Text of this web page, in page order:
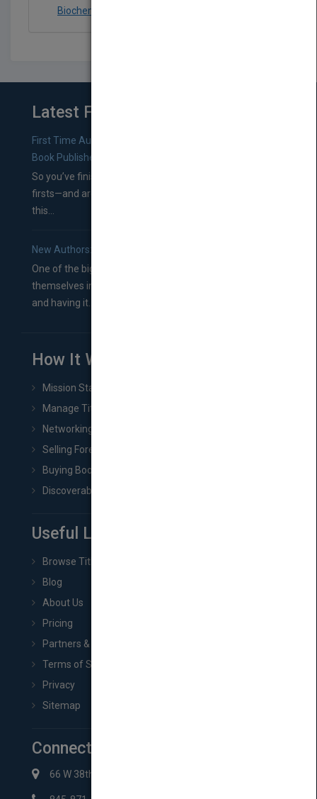
Biochemical
Latest From Blog
First Time Authors: How to Research Literary Agents and
Book Publishers
So you’ve finished a manuscript—most likely one of your
firsts—and are wondering where you should go from
this...
New Authors: How to Find a Literary Agent for Your Book
One of the biggest ruts aspiring authors often find
themselves in comes right between finishing their book
and having it...
How It Works
Mission Statement
Manage Title & Rights Data
Networking
Selling Foreign Book Rights
Buying Book Rights
Discoverability & Marketing Tools
Useful Links
Browse Titles
Blog
About Us
Pricing
Partners & Affiliates
Terms of Service
Privacy
Sitemap
Connect with Us
66 W 38th St New York, NY 10018